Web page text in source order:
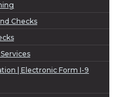
Checks
| Electronic Form I-9